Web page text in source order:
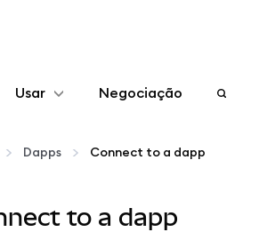
Usar Negociação
Dapps Connect to a dapp
to a dapp